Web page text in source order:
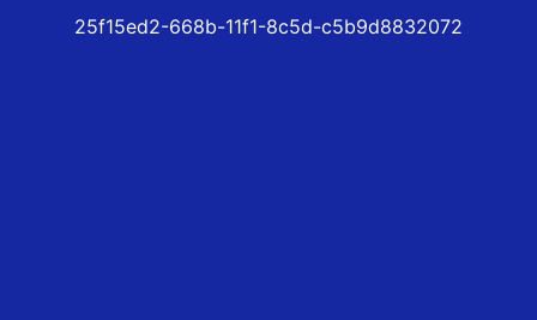
25f15ed2-668b-11f1-8c5d-c5b9d8832072